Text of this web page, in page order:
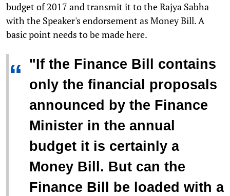
budget of 2017 and transmit it to the Rajya Sabha
with the Speaker's endorsement as Money Bill. A
basic point needs to be made here.
“ "If the Finance Bill contains
only the financial proposals
announced by the Finance
Minister in the annual
budget it is certainly a
Money Bill. But can the
Finance Bill be loaded with a